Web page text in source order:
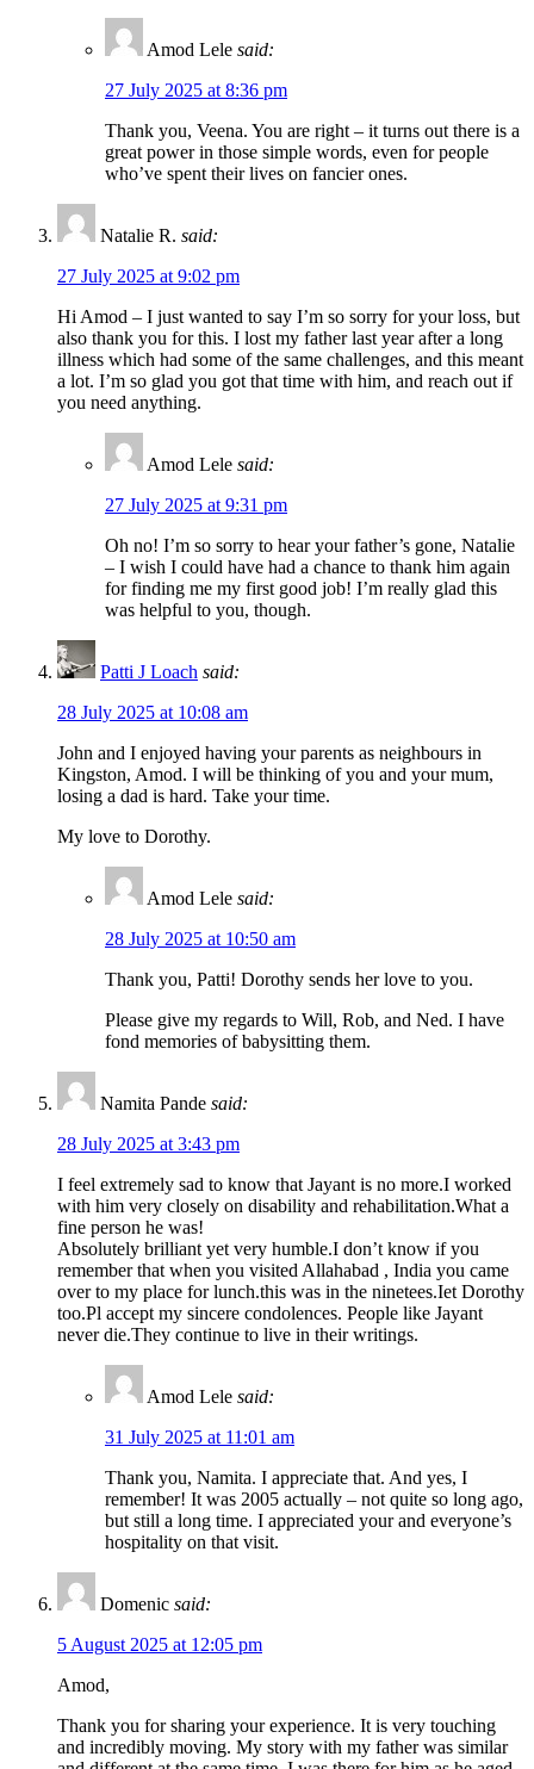
Amod Lele said:
27 July 2025 at 8:36 pm
Thank you, Veena. You are right – it turns out there is a
great power in those simple words, even for people
who’ve spent their lives on fancier ones.
Natalie R. said:
27 July 2025 at 9:02 pm
Hi Amod – I just wanted to say I’m so sorry for your loss, but
also thank you for this. I lost my father last year after a long
illness which had some of the same challenges, and this meant
a lot. I’m so glad you got that time with him, and reach out if
you need anything.
Amod Lele said:
27 July 2025 at 9:31 pm
Oh no! I’m so sorry to hear your father’s gone, Natalie
– I wish I could have had a chance to thank him again
for finding me my first good job! I’m really glad this
was helpful to you, though.
Patti J Loach said:
28 July 2025 at 10:08 am
John and I enjoyed having your parents as neighbours in
Kingston, Amod. I will be thinking of you and your mum,
losing a dad is hard. Take your time.
My love to Dorothy.
Amod Lele said:
28 July 2025 at 10:50 am
Thank you, Patti! Dorothy sends her love to you.
Please give my regards to Will, Rob, and Ned. I have
fond memories of babysitting them.
Namita Pande said:
28 July 2025 at 3:43 pm
I feel extremely sad to know that Jayant is no more.I worked
with him very closely on disability and rehabilitation.What a
fine person he was!
Absolutely brilliant yet very humble.I don’t know if you
remember that when you visited Allahabad , India you came
over to my place for lunch.this was in the ninetees.Iet Dorothy
too.Pl accept my sincere condolences. People like Jayant
never die.They continue to live in their writings.
Amod Lele said:
31 July 2025 at 11:01 am
Thank you, Namita. I appreciate that. And yes, I
remember! It was 2005 actually – not quite so long ago,
but still a long time. I appreciated your and everyone’s
hospitality on that visit.
Domenic said:
5 August 2025 at 12:05 pm
Amod,
Thank you for sharing your experience. It is very touching
and incredibly moving. My story with my father was similar